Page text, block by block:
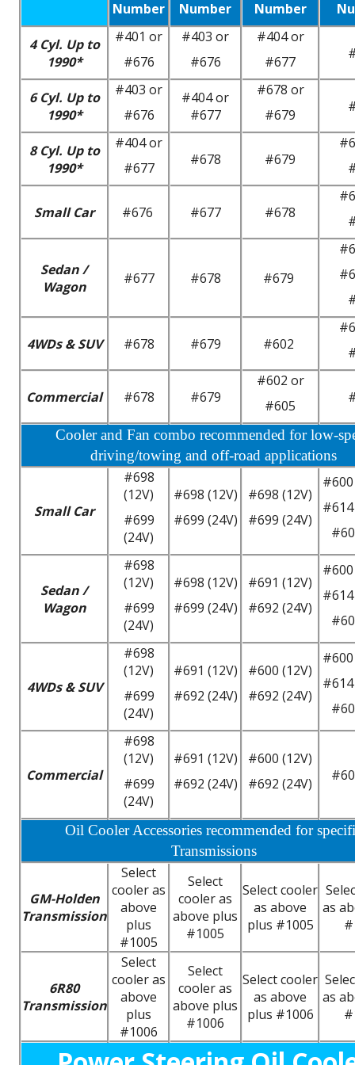
Number
Number
Number
4 Cyl. Up to
1990*
#401 or
#676
#403 or
#676
#404 or
#677
6 Cyl. Up to
1990*
#403 or
#676
#404 or
#677
#678 or
#679
8 Cyl. Up to
1990*
#404 or
#677
#678 #679
Small Car #676 #677 #678
Sedan /
Wagon
#677 #678 #679
4WDs & SUV #678 #679 #602
Commercial #678 #679
#602 or
#605
Cooler and Fan combo recommended for low-
driving/towing and off-road applications
Small Car
#698
(12V)
#699
(24V)
#698 (12V)
#699 (24V)
#698 (12V)
#699 (24V)
Sedan /
Wagon
#698
(12V)
#699
(24V)
#698 (12V)
#699 (24V)
#691 (12V)
#692 (24V)
4WDs & SUV
#698
(12V)
#699
(24V)
#691 (12V)
#692 (24V)
#600 (12V)
#692 (24V)
Commercial
#698
(12V)
#699
(24V)
#691 (12V)
#692 (24V)
#600 (12V)
#692 (24V)
Oil Cooler Accessories recommended for
Transmissions
GM-Holden
Transmission
Select
cooler as
above
plus
#1005
Select
cooler as
above plus
#1005
Select cooler
as above
plus #1005
as
6R80
Transmission
Select
cooler as
above
plus
#1006
Select
cooler as
above plus
#1006
Select cooler
as above
plus #1006
as